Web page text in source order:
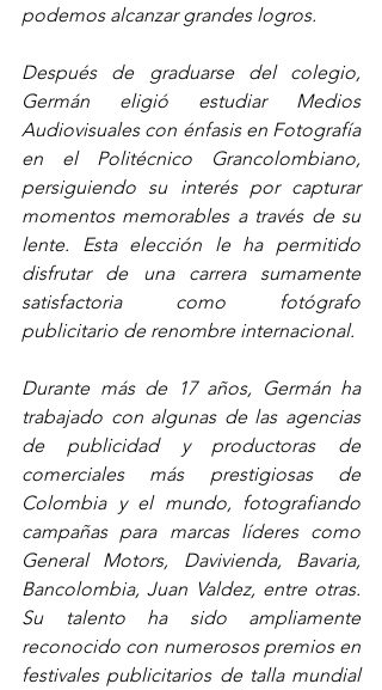
podemos alcanzar grandes logros.
Después de graduarse del colegio,
Germán eligió estudiar Medios
Audiovisuales con énfasis en Fotografía
en el Politécnico Grancolombiano,
persiguiendo su interés por capturar
momentos memorables a través de su
lente. Esta elección le ha permitido
disfrutar de una carrera sumamente
satisfactoria como fotógrafo
publicitario de renombre internacional.
Durante más de 17 años, Germán ha
trabajado con algunas de las agencias
de publicidad y productoras de
comerciales más prestigiosas de
Colombia y el mundo, fotografiando
campañas para marcas líderes como
General Motors, Davivienda, Bavaria,
Bancolombia, Juan Valdez, entre otras.
Su talento ha sido ampliamente
reconocido con numerosos premios en
festivales publicitarios de talla mundial